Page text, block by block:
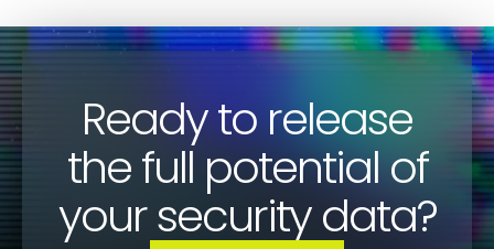
Ready to release
the full potential of
your security data?